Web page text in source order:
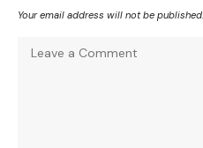
Your email address will not be published.